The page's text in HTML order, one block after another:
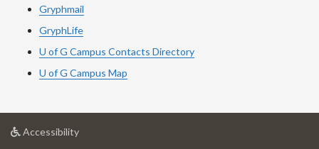
Gryphmail
GryphLife
U of G Campus Contacts Directory
U of G Campus Map
Accessibilityat